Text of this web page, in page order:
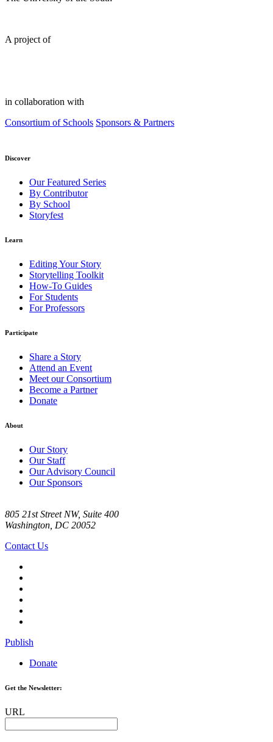
A project of
in collaboration with
Consortium of Schools Sponsors & Partners
Discover
Our Featured Series
By Contributor
By School
Storyfest
Learn
Editing Your Story
Storytelling Toolkit
How-To Guides
For Students
For Professors
Participate
Share a Story
Attend an Event
Meet our Consortium
Become a Partner
Donate
About
Our Story
Our Staff
Our Advisory Council
Our Sponsors
805 21st Street NW, Suite 400
Washington, DC 20052
Contact Us
Publish
Donate
Get the Newsletter:
URL